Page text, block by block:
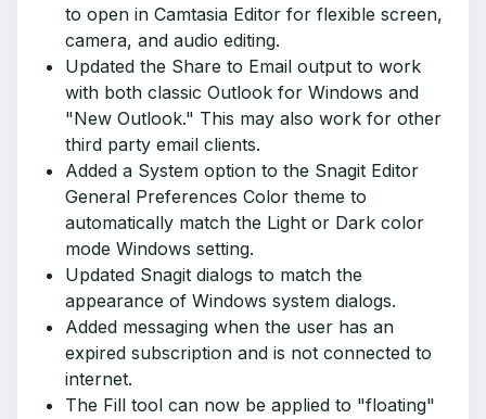
to open in Camtasia Editor for flexible screen,
camera, and audio editing.
Updated the Share to Email output to work
with both classic Outlook for Windows and
"New Outlook." This may also work for other
third party email clients.
Added a System option to the Snagit Editor
General Preferences Color theme to
automatically match the Light or Dark color
mode Windows setting.
Updated Snagit dialogs to match the
appearance of Windows system dialogs.
Added messaging when the user has an
expired subscription and is not connected to
internet.
The Fill tool can now be applied to "floating"